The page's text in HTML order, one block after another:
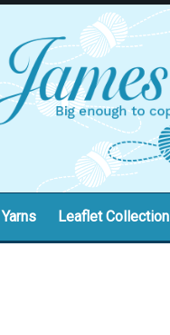
Yarns Leaflet Collection